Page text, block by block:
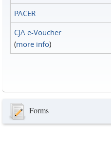
PACER
CJA e-Voucher
(more info)
Forms